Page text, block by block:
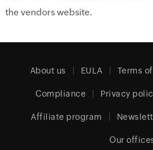
the vendors website.
About us EULA Terms
Compliance Privacy
Affiliate program
Our